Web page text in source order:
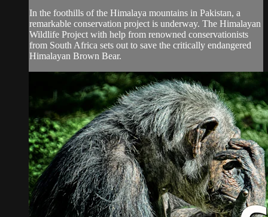
In the foothills of the Himalaya mountains in Pakistan, a
remarkable conservation project is underway. The Himalayan
Wildlife Project with help from renowned conservationists
from South Africa sets out to save the critically endangered
Himalayan Brown Bear.